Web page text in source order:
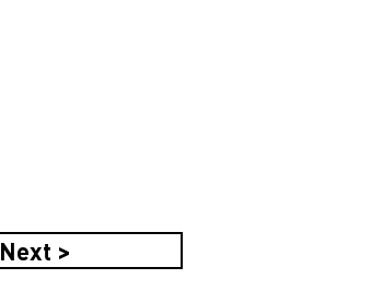
Next >